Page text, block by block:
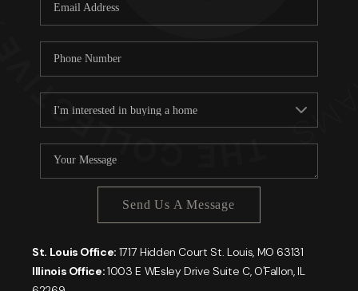
About PLACE
Connect
Send Us A Message
St. Louis Office: 1717 Hidden Court St. Louis, MO 63131
Illinois Office:1003 E WEsley Drive Suite C, O'Fallon, IL